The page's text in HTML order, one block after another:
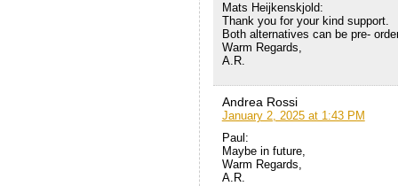
Mats Heijkenskjold:
Thank you for your kind support.
Both alternatives can be pre-
Warm Regards,
A.R.
Andrea Rossi
January 2, 2025 at 1:43 PM
Paul:
Maybe in future,
Warm Regards,
A.R.